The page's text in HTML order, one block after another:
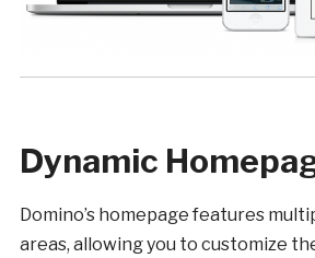
Dynamic
Domino’s homepage features
areas, allowing you to customize